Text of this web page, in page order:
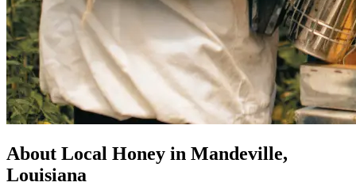
About Local Honey in Mandeville,
Louisiana